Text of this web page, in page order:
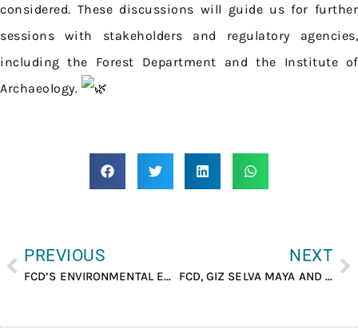
considered. These discussions will guide us for further
sessions with stakeholders and regulatory agencies,
including the Forest Department and the Institute of
Archaeology.
PREVIOUS
FCD’S ENVIRONMENTAL EDUCATOR CONDUCTED A COMMUNITY SURVEY TRAINING FOR ENUMERATORS WHICH TOOK PLACE AT BERMUDIAN LANDING.
NEXT
FCD, GIZ SELVA MAYA AND CONAP MEET TO REVIEW RESULTS OF GIZ FUNDED PROJECTS.